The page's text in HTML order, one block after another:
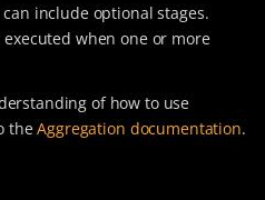
include optional stages.
when one or more
of how to use
theAggregation documentation.